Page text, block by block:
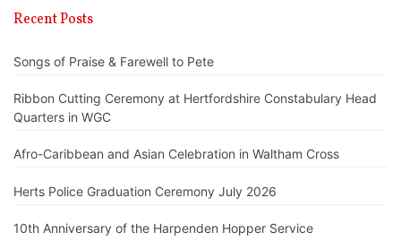
Recent Posts
Songs of Praise & Farewell to Pete
Ribbon Cutting Ceremony at Hertfordshire Constabulary Head
Quarters in WGC
Afro-Caribbean and Asian Celebration in Waltham Cross
Herts Police Graduation Ceremony July 2026
10th Anniversary of the Harpenden Hopper Service